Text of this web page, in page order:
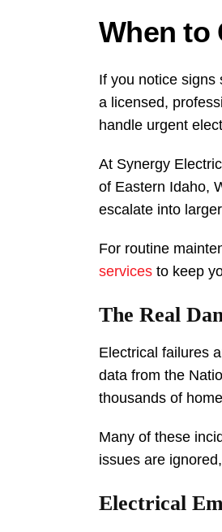
When to
If you notice signs
a licensed,
handle urgent
At Synergy
of Eastern Idaho,
escalate into
For routine
services to keep
The Real
Electrical failures
data from the
thousands of
Many of these
issues are
Electrical